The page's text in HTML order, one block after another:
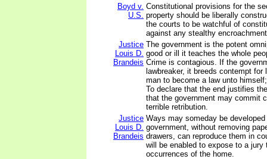
Boyd v.
U.S.
Constitutional provisions for the
property should be liberally
the courts to be watchful of
against any stealthy
Justice
Louis D.
Brandeis
The government is the potent
good or ill it teaches the whole
Crime is contagious. If the
lawbreaker, it breeds contempt
man to become a law unto
To declare that the end justifies
that the government may commit
terrible retribution.
Justice
Louis D.
Brandeis
Ways may someday be
government, without removing
drawers, can reproduce them in
will be enabled to expose to a jury
occurrences of the home.